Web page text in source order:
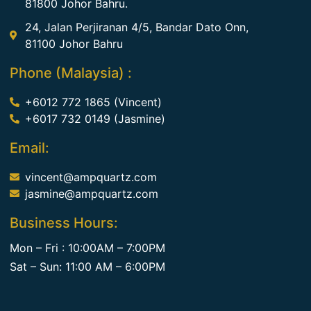
81800 Johor Bahru.
24, Jalan Perjiranan 4/5, Bandar Dato Onn,
81100 Johor Bahru
Phone (Malaysia) :
+6012 772 1865 (Vincent)
+6017 732 0149 (Jasmine)
Email:
vincent@ampquartz.com
jasmine@ampquartz.com
Business Hours:
Mon – Fri : 10:00AM – 7:00PM
Sat – Sun: 11:00 AM – 6:00PM